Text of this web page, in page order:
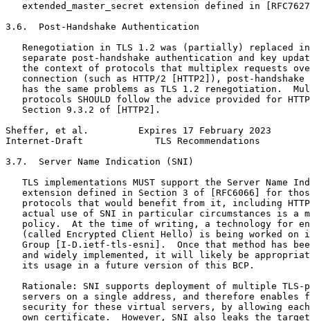
extended_master_secret extension defined in
3.6.  Post-Handshake Authentication
Renegotiation in TLS 1.2 was (partially) replaced
separate post-handshake authentication and key
the context of protocols that multiplex requests
connection (such as HTTP/2 [HTTP2]), post-handshake
has the same problems as TLS 1.2 renegotiation.
protocols SHOULD follow the advice provided for
   Section 9.3.2 of [HTTP2].
Sheffer, et al.         Expires 17 February 2023
Internet-Draft             TLS Recommendations
3.7.  Server Name Indication (SNI)
TLS implementations MUST support the Server Name
extension defined in Section 3 of [RFC6066] for
protocols that would benefit from it, including
actual use of SNI in particular circumstances is a
policy.  At the time of writing, a technology for
(called Encrypted Client Hello) is being worked on
Group [I-D.ietf-tls-esni].  Once that method has
and widely implemented, it will likely be
   its usage in a future version of this BCP.
Rationale: SNI supports deployment of multiple TLS-
servers on a single address, and therefore enables
security for these virtual servers, by allowing
own certificate.  However, SNI also leaks the